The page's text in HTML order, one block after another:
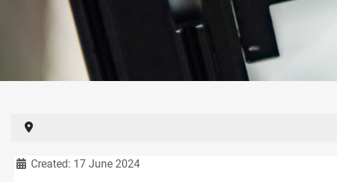
DetailsCreated: 17 June 2024